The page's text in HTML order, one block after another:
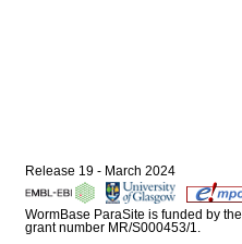
Release 19 - March 2024
WormBase ParaSite is funded by the
grant number MR/S000453/1.